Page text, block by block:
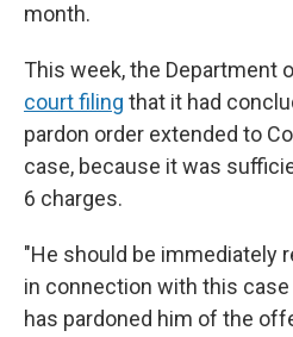
month.
This week, the Department
court filing that it had
pardon order extended to
case, because it was
6 charges.
"He should be immediately
in connection with this
has pardoned him of the